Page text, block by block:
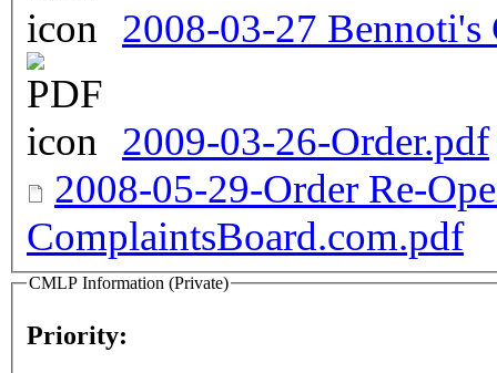
2008-03-27
2009-03-26-Order.pdf
2008-05-29-Order Re-
ComplaintsBoard.com.pdf
CMLP Information (Private)
Priority: